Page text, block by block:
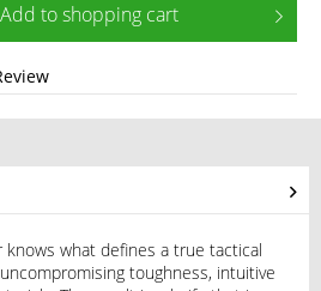
Add toshopping cart
knows what defines a true tactical
toughness, intuitive